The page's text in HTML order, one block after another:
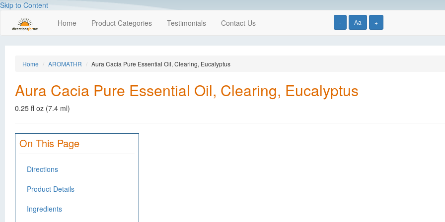
Skip to Content
- Aa +
Home Product Categories Testimonials Contact Us
Home AROMATHR Aura Cacia Pure Essential Oil, Clearing, Eucalyptus
Aura Cacia Pure Essential Oil, Clearing, Eucalyptus
0.25 fl oz (7.4 ml)
On This Page
Directions
Product Details
Ingredients